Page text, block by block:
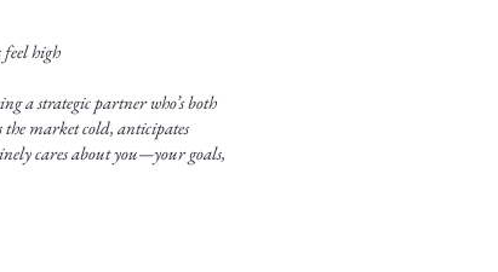
high
a strategic partner who’s both
the market cold, anticipates
cares about you—your goals,